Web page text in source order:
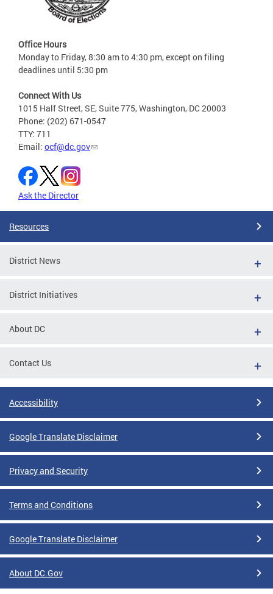
Office Hours
Monday to Friday, 8:30 am to 4:30 pm, except on filing
deadlines until 5:30 pm
Connect With Us
1015 Half Street, SE, Suite 775, Washington, DC 20003
Phone: (202) 671-0547
TTY: 711
Email: ocf@dc.gov
Ask the Director
Resources
District News
District Initiatives
About DC
Contact Us
Accessibility
Google Translate Disclaimer
Privacy and Security
Terms and Conditions
Google Translate Disclaimer
About DC.Gov